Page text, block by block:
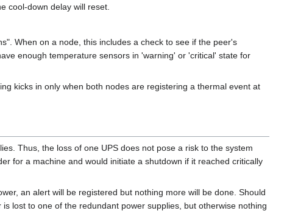
cool-down delay will reset.
When on a node, this includes a check to see if the peer's
enough temperature sensors in 'warning' or 'critical' state for
kicks in only when both nodes are registering a thermal event at
Thus, the loss of one UPS does not pose a risk to the system
for a machine and would initiate a shutdown if it reached critically
an alert will be registered but nothing more will be done. Should
lost to one of the redundant power supplies, but otherwise nothing